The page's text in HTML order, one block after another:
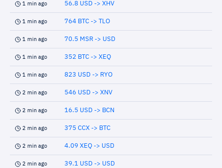
1 min ago 56.8 USD -> XHV
1 min ago 764 BTC -> TLO
1 min ago 70.5 MSR -> USD
1 min ago 352 BTC -> XEQ
1 min ago 823 USD -> RYO
2 min ago 546 USD -> XNV
2 min ago 16.5 USD -> BCN
2 min ago 375 CCX -> BTC
2 min ago 4.09 XEQ -> USD
2 min ago 39.1 USD -> USD